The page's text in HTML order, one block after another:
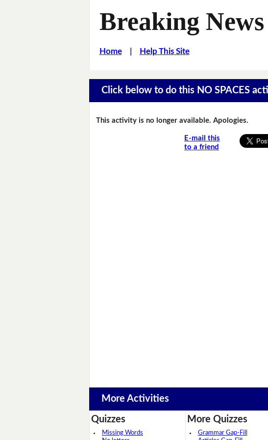
Breaking
Home| Help This Site
Click below to do this NO SPACES
This activity is no longer available. Apologies.
E-mail this
to a friend
More Activities
Quizzes
Missing Words
More Quizzes
Grammar Gap-Fill